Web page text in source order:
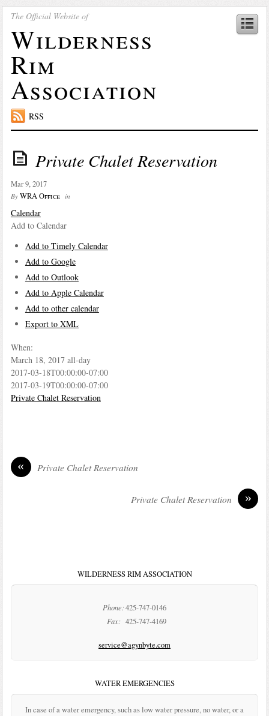
The Official Website of
Wilderness
Rim
Association
RSS
Private Chalet Reservation
Mar 9, 2017
By WRA Office in
Calendar
Add to Calendar
Add to Timely Calendar
Add to Google
Add to Outlook
Add to Apple Calendar
Add to other calendar
Export to XML
When:
March 18, 2017 all-day
2017-03-18T00:00:00-07:00
2017-03-19T00:00:00-07:00
Private Chalet Reservation
« Private Chalet Reservation
»
Private Chalet Reservation
WILDERNESS RIM ASSOCIATION
Phone:425-747-0146
Fax: 425-747-4169
service@agynbyte.com
WATER EMERGENCIES
In case of a water emergency, such as low water pressure, no water, or a